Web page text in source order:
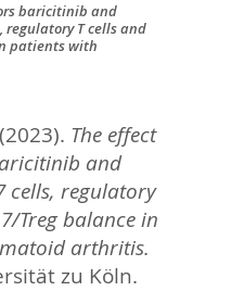
baricitinib and
T cells and
patients with
(2023). The effect
and
cells, regulatory
Treg balance in
arthritis.
zu Köln.